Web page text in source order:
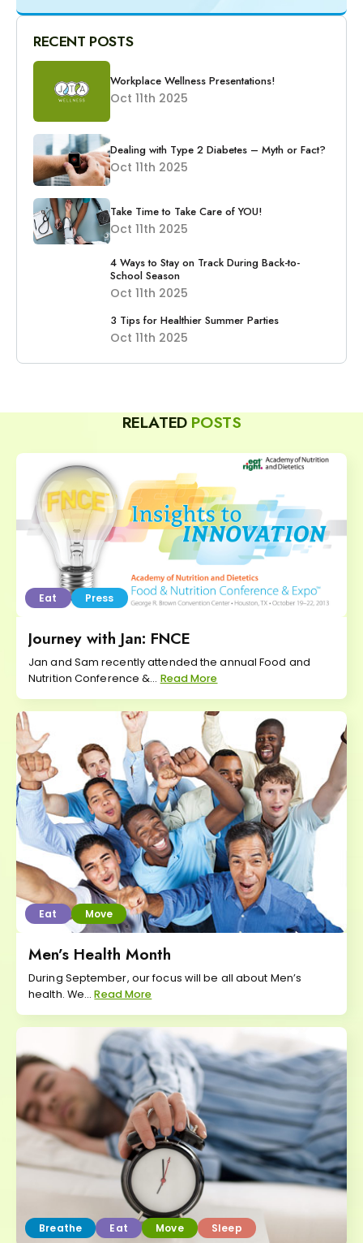
RECENT POSTS
Workplace Wellness Presentations!
Oct 11th 2025
Dealing with Type 2 Diabetes – Myth or Fact?
Oct 11th 2025
Take Time to Take Care of YOU!
Oct 11th 2025
4 Ways to Stay on Track During Back-to-
School Season
Oct 11th 2025
3 Tips for Healthier Summer Parties
Oct 11th 2025
RELATED POSTS
Eat Press
Journey with Jan: FNCE
Jan and Sam recently attended the annual Food and
Nutrition Conference &... Read More
Eat Move
Men’s Health Month
During September, our focus will be all about Men’s
health. We...Read More
Breathe Eat Move Sleep